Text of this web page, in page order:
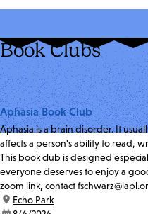
Book Clubs
Aphasia Book Club
Aphasia is a brain disorder. It
affects a person's ability to read,
This book club is designed
everyone deserves to enjoy a
zoom link, contact
location:
Echo Park